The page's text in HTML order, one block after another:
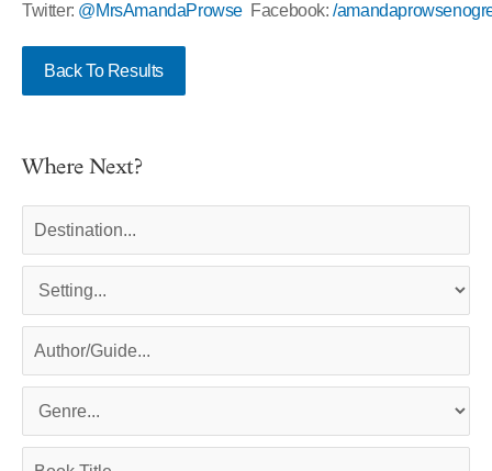
Twitter: @MrsAmandaProwse Facebook:/
Back To Results
Where Next?